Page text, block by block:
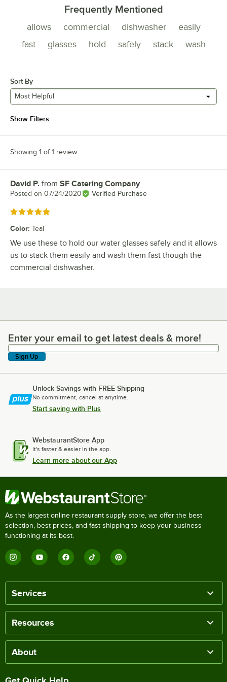
Frequently Mentioned
allows commercial dishwasher
easily
fast
glasses hold safely stack wash
Sort By
Most Helpful
Show Filters
Showing 1 of 1 review
Review by
David P. from SF Catering Company
Posted on 07/24/2020 Verified Purchase
Rated 5 out of 5 stars
Color: Teal
We use these to hold our water glasses safely and it allows
us to stack them easily and wash them fast though the
commercial dishwasher.
Enter your email to get latest deals & more!
Enter your email to get latest deals & more!
Sign Up
Unlock Savings with FREE Shipping
No commitment, cancel at anytime.
Start saving with Plus
WebstaurantStore App
It's faster & easier in the app.
Learn more about our App
As the largest online restaurant supply store, we offer the best
selection, best prices, and fast shipping to keep your business
functioning at its best.
Services
Resources
About